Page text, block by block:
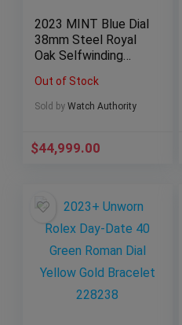
2023 MINT Blue Dial
38mm Steel Royal
Oak Selfwinding
Papers
Out of Stock
Sold by Watch Authority
$44,999.00